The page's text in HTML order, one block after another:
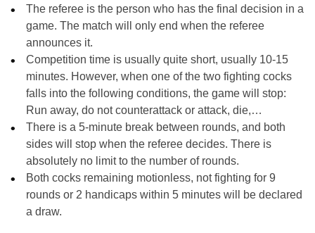
The referee is the person who has the final decision in a
game. The match will only end when the referee
announces it.
Competition time is usually quite short, usually 10-15
minutes. However, when one of the two fighting cocks
falls into the following conditions, the game will stop:
Run away, do not counterattack or attack, die,…
There is a 5-minute break between rounds, and both
sides will stop when the referee decides. There is
absolutely no limit to the number of rounds.
Both cocks remaining motionless, not fighting for 9
rounds or 2 handicaps within 5 minutes will be declared
a draw.